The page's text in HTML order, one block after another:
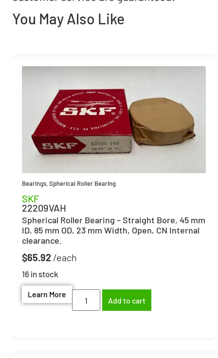
You May Also Like
Bearings,Spherical Roller Bearing
SKF
22209VAH
Spherical Roller Bearing – Straight Bore, 45 mm
ID, 85 mm OD, 23 mm Width, Open, CN Internal
clearance.
$65.92
16 in stock
Learn More
Add to cart